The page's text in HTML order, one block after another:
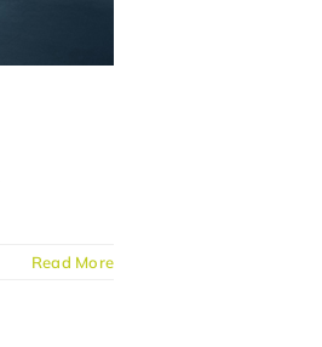
Read More